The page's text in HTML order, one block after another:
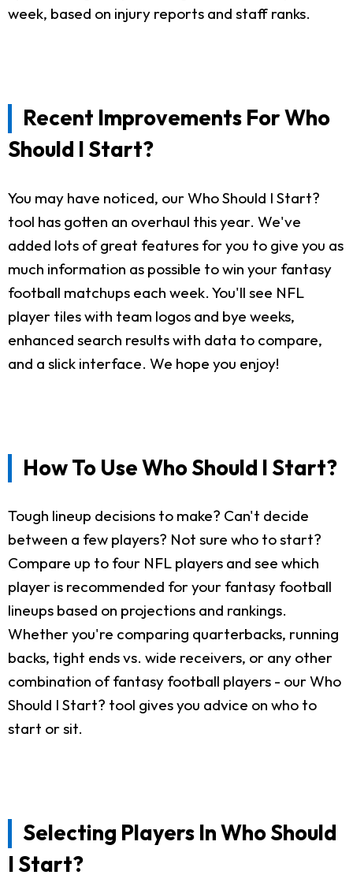
week, based on injury reports and staff ranks.
Recent Improvements For Who
Should I Start?
You may have noticed, our Who Should I Start?
tool has gotten an overhaul this year. We've
added lots of great features for you to give you as
much information as possible to win your fantasy
football matchups each week. You'll see NFL
player tiles with team logos and bye weeks,
enhanced search results with data to compare,
and a slick interface. We hope you enjoy!
How To Use Who Should I Start?
Tough lineup decisions to make? Can't decide
between a few players? Not sure who to start?
Compare up to four NFL players and see which
player is recommended for your fantasy football
lineups based on projections and rankings.
Whether you're comparing quarterbacks, running
backs, tight ends vs. wide receivers, or any other
combination of fantasy football players - our Who
Should I Start? tool gives you advice on who to
start or sit.
Selecting Players In Who Should
I Start?